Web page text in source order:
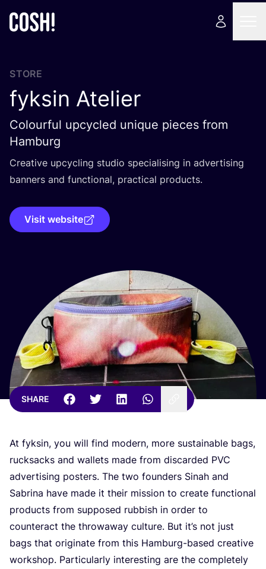
STORE
fyksin Atelier
Colourful upcycled unique pieces from
Hamburg
Creative upcycling studio specialising in advertising
banners and functional, practical products.
Visit website
SHARE
At fyksin, you will find modern, more sustainable bags,
rucksacks and wallets made from discarded PVC
advertising posters. The two founders Sinah and
Sabrina have made it their mission to create functional
products from supposed rubbish in order to
counteract the throwaway culture. But it’s not just
bags that originate from this Hamburg-based creative
workshop. Particularly interesting are the completely